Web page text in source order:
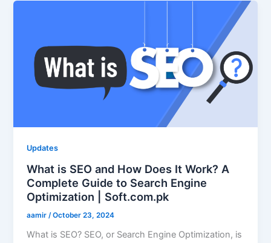
Updates
What is SEO and How Does It Work? A
Complete Guide to Search Engine
Optimization | Soft.com.pk
aamir /October 23, 2024
What is SEO? SEO, or Search Engine Optimization, is